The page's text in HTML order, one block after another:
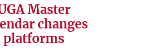
Master
changes
platforms